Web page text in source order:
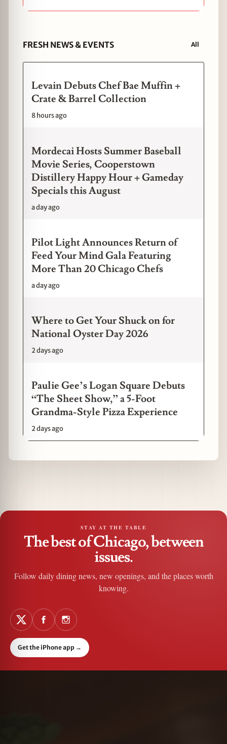
FRESH NEWS & EVENTS All
Levain Debuts Chef Bae Muffin +
Crate & Barrel Collection
8 hours ago
Mordecai Hosts Summer Baseball
Movie Series, Cooperstown
Distillery Happy Hour + Gameday
Specials this August
a day ago
Pilot Light Announces Return of
Feed Your Mind Gala Featuring
More Than 20 Chicago Chefs
a day ago
Where to Get Your Shuck on for
National Oyster Day 2026
2 days ago
Paulie Gee’s Logan Square Debuts
“The Sheet Show,” a 5-Foot
Grandma-Style Pizza Experience
2 days ago
STAY AT THE TABLE
The best of Chicago, between
issues.
Follow daily dining news, new openings, and the places worth
knowing.
Get the iPhone app →